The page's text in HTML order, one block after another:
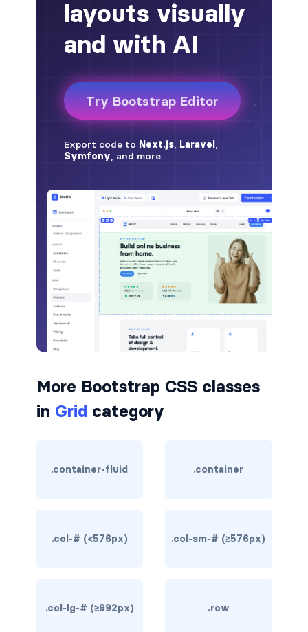
badge-light
badge-pill
badge-secondary
badge-warning
BORDERS
border
border-*-0
border-1
border-danger
border-dark
border-light
border-secondary
More Bootstrap CSS classes
in Grid category
.container-fluid .container
.col-# (<576px) .col-sm-# (≥576px)
.col-lg-# (≥992px) .row